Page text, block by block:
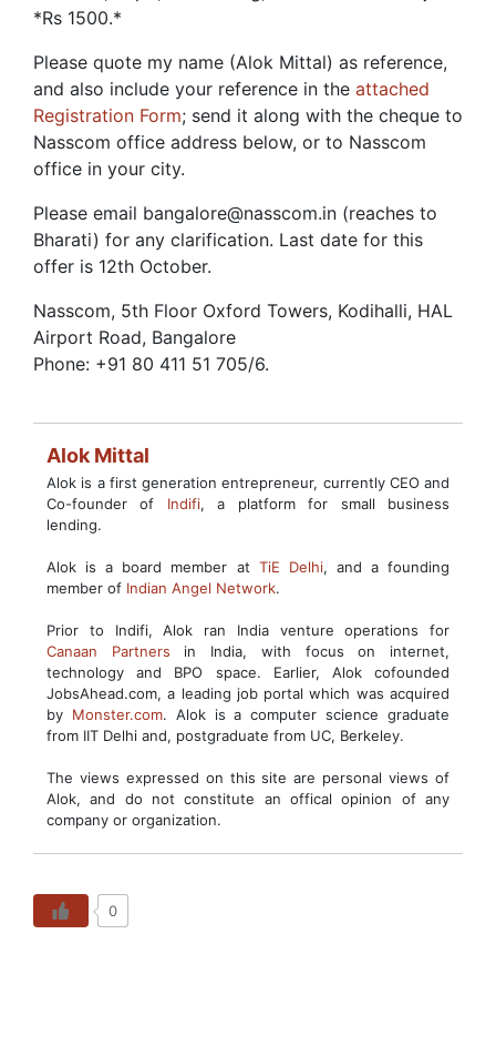
*Rs 1500.*
Please quote my name (Alok Mittal) as reference,
and also include your reference in the attached
Registration Form; send it along with the cheque to
Nasscom office address below, or to Nasscom
office in your city.
Please email bangalore@nasscom.in (reaches to
Bharati) for any clarification. Last date for this
offer is 12th October.
Nasscom, 5th Floor Oxford Towers, Kodihalli, HAL
Airport Road, Bangalore
Phone: +91 80 411 51 705/6.
Alok Mittal
Alok is a first generation entrepreneur, currently CEO and
Co-founder of Indifi, a platform for small business
lending.
Alok is a board member at TiE Delhi, and a founding
member of Indian Angel Network.
Prior to Indifi, Alok ran India venture operations for
Canaan Partners in India, with focus on internet,
technology and BPO space. Earlier, Alok cofounded
JobsAhead.com, a leading job portal which was acquired
by Monster.com. Alok is a computer science graduate
from IIT Delhi and, postgraduate from UC, Berkeley.
The views expressed on this site are personal views of
Alok, and do not constitute an offical opinion of any
company or organization.
0